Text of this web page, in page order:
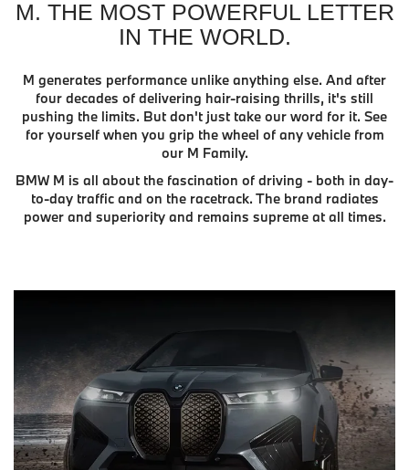
M. THE MOST POWERFUL LETTER
IN THE WORLD.
M generates performance unlike anything else. And after
four decades of delivering hair-raising thrills, it's still
pushing the limits. But don't just take our word for it. See
for yourself when you grip the wheel of any vehicle from
our M Family.
BMW M is all about the fascination of driving - both in day-
to-day traffic and on the racetrack. The brand radiates
power and superiority and remains supreme at all times.